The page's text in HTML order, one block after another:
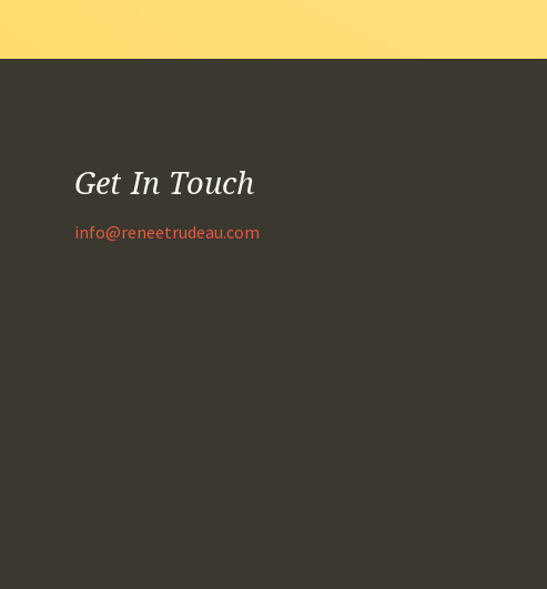
Get In Touch
info@reneetrudeau.com